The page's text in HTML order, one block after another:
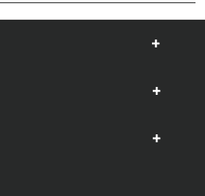
Show
Show
Show